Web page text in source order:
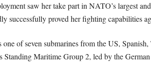
saw her take part in NATO’s largest
successfully proved her fighting capabilities
one of seven submarines from the US,
Standing Maritime Group 2, led by the